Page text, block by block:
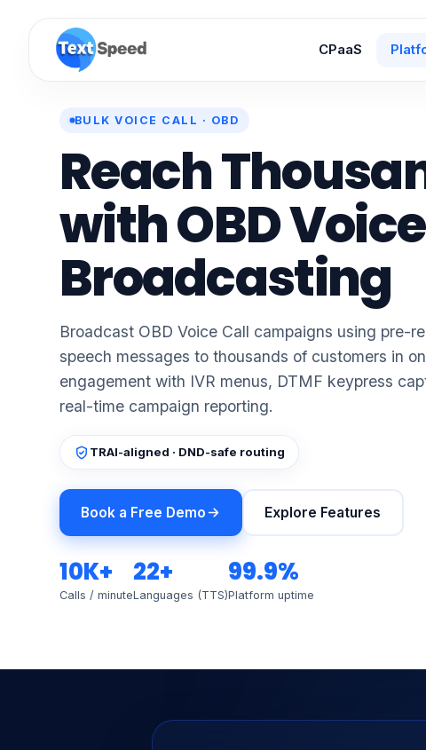
CPaaS
BULK VOICE CALL · OBD
Reach
withOBD
Broadcasting
Broadcast OBD Voice Call campaigns using pre-
speech messages to thousands of customers in
engagement with IVR menus, DTMF keypress
real-time campaign reporting.
TRAI-aligned · DND-safe routing
Book a Free Demo Explore Features
10K+
Calls / minute
22+
Languages (TTS)
99.9%
Platform uptime